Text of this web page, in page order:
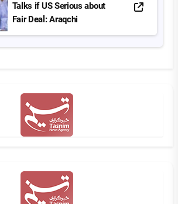
Talks if US Serious about
Fair Deal: Araqchi